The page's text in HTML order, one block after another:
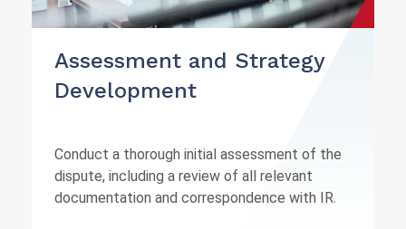
Assessment and Strategy
Development
Conduct a thorough initial assessment of the
dispute, including a review of all relevant
documentation and correspondence with IR.